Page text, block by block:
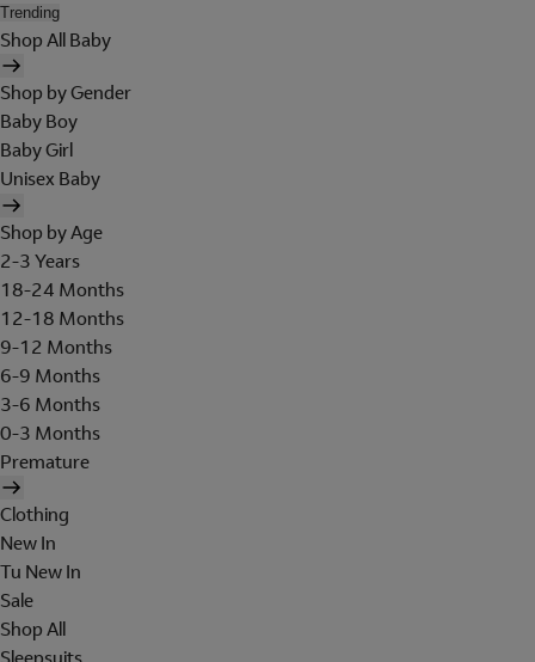
Trending
Shop All Baby
Shop by Gender
Baby Boy
Baby Girl
Unisex Baby
Shop by Age
2-3 Years
18-24 Months
12-18 Months
9-12 Months
6-9 Months
3-6 Months
0-3 Months
Premature
Clothing
New In
Tu New In
Sale
Shop All